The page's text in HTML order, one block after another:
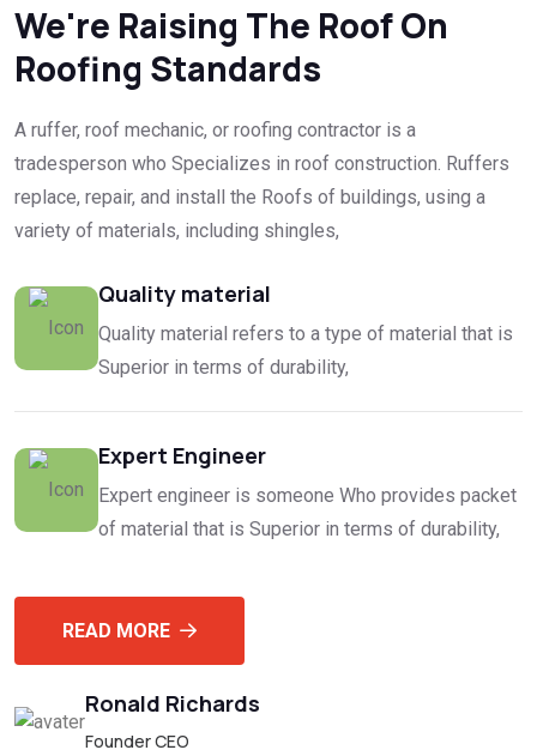
Globally Clients
We're Raising The Roof On
Roofing Standards
A ruffer, roof mechanic, or roofing contractor is a
tradesperson who Specializes in roof construction. Ruffers
replace, repair, and install the Roofs of buildings, using a
variety of materials, including shingles,
Quality material
Quality material refers to a type of material that is
Superior in terms of durability,
Expert Engineer
Expert engineer is someone Who provides packet
of material that is Superior in terms of durability,
READ MORE
Ronald Richards
Founder CEO